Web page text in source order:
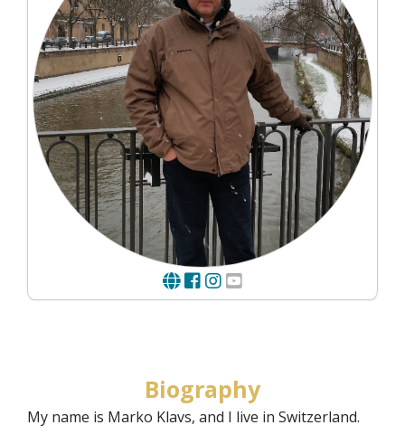
Biography
My name is Marko Klavs, and I live in Switzerland.